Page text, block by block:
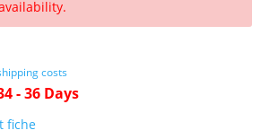
costs
- 36 Days
fiche